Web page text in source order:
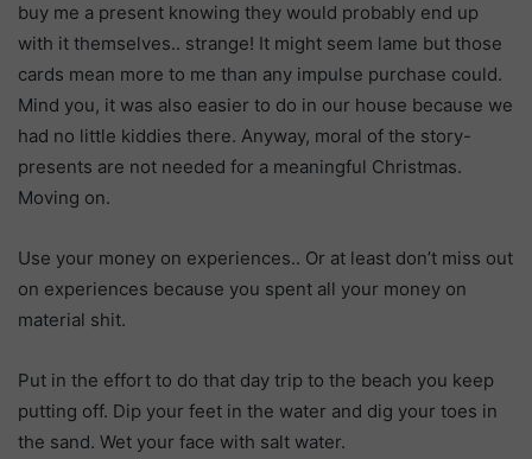
buy me a present knowing they would probably end up
with it themselves.. strange! It might seem lame but those
cards mean more to me than any impulse purchase could.
Mind you, it was also easier to do in our house because we
had no little kiddies there. Anyway, moral of the story-
presents are not needed for a meaningful Christmas.
Moving on.
Use your money on experiences.. Or at least don’t miss out
on experiences because you spent all your money on
material shit.
Put in the effort to do that day trip to the beach you keep
putting off. Dip your feet in the water and dig your toes in
the sand. Wet your face with salt water.